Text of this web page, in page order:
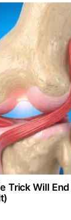
Trick Will End